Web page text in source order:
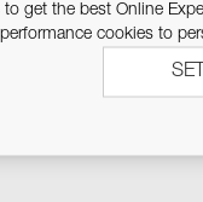
WITH YOU.
get the best Online
cookies to